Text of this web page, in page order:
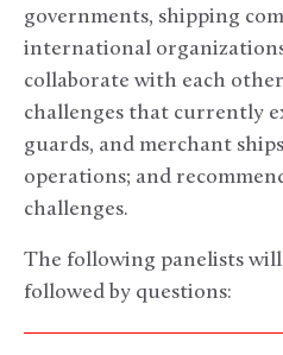
governments, shipping
international
collaborate with each
challenges that currently
guards, and merchant
operations; and
challenges.
The following panelists
followed by questions: